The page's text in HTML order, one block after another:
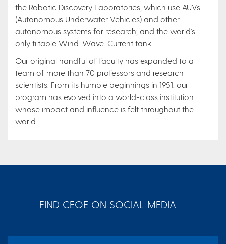
the Robotic Discovery Laboratories, which use AUVs
(Autonomous Underwater Vehicles) and other
autonomous systems for research; and the world's
only tiltable Wind-Wave-Current tank.
Our original handful of faculty has expanded to a
team of more than 70 professors and research
scientists. From its humble beginnings in 1951, our
program has evolved into a world-class institution
whose impact and influence is felt throughout the
world.
FIND CEOE ON SOCIAL MEDIA